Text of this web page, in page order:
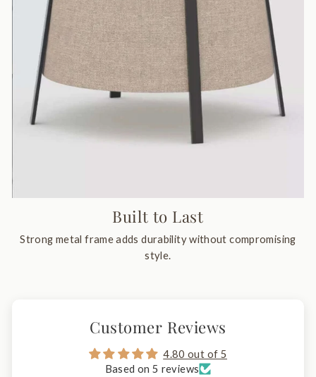
Built to Last
Strong metal frame adds durability without compromising
style.
Customer Reviews
4.80 out of 5
Based on 5 reviews